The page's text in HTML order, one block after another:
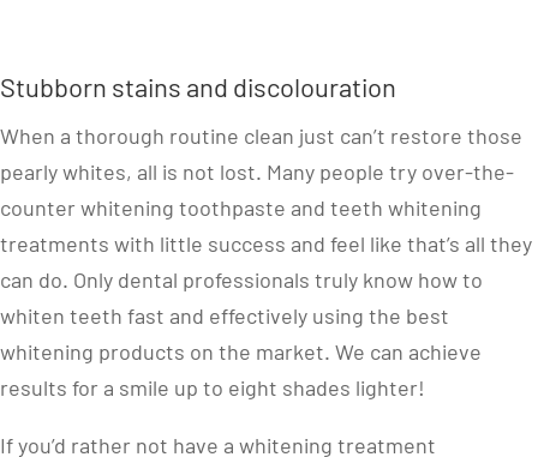
Stubborn stains and discolouration
When a thorough routine clean just can’t restore those
pearly whites, all is not lost. Many people try over-the-
counter whitening toothpaste and teeth whitening
treatments with little success and feel like that’s all they
can do. Only dental professionals truly know how to
whiten teeth fast and effectively using the best
whitening products on the market. We can achieve
results for a smile up to eight shades lighter!
If you’d rather not have a whitening treatment